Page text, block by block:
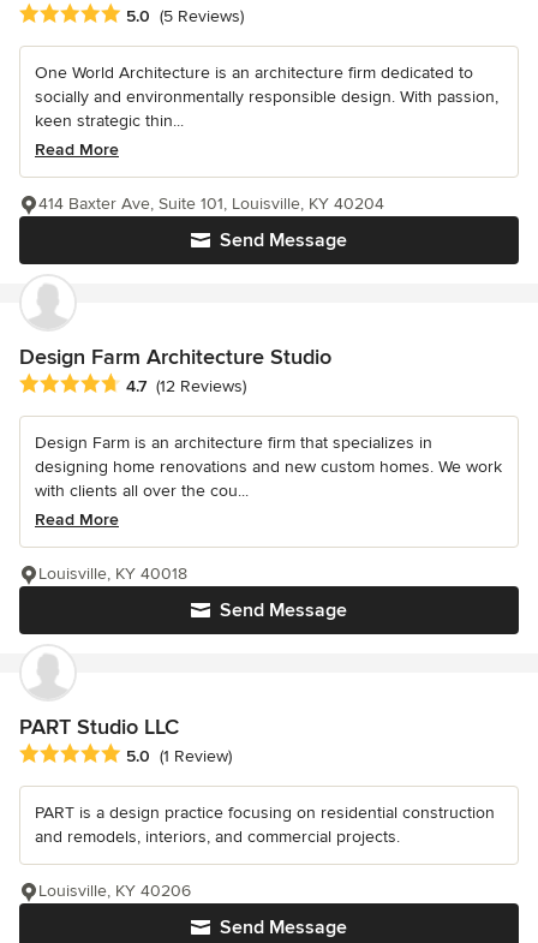
Average rating: 5 out of 5 stars
5.0 (5 Reviews)
One World Architecture is an architecture firm dedicated to
socially and environmentally responsible design. With passion,
keen strategic thin...
Read More
Send Message
414 Baxter Ave, Suite 101, Louisville, KY 40204
Design Farm Architecture Studio
Average rating: 4.7 out of 5 stars
4.7 (12 Reviews)
Design Farm is an architecture firm that specializes in
designing home renovations and new custom homes. We work
with clients all over the cou...
Read More
Send Message
Louisville, KY 40018
PART Studio LLC
Average rating: 5 out of 5 stars
5.0 (1 Review)
PART is a design practice focusing on residential construction
and remodels, interiors, and commercial projects.
Send Message
Louisville, KY 40206